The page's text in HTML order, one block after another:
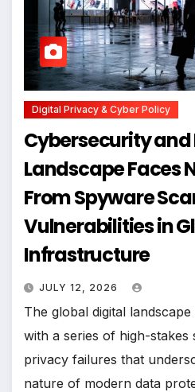
Digital Privacy & Cyber Policy
Cybersecurity
Landscape Faces
From Spyware
Vulnerabilities in
Infrastructure
JULY 12, 2026
The global digital
with a series of high-
privacy failures that
nature of modern data